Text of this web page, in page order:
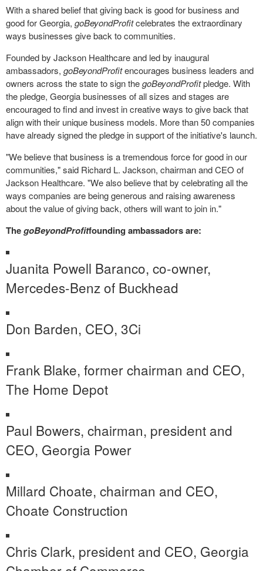
With a shared belief that giving back is good for business and
good for Georgia, goBeyondProfitcelebrates the extraordinary
ways businesses give back to communities.
Founded by Jackson Healthcare and led by inaugural
ambassadors, goBeyondProfitencourages business leaders and
owners across the state to sign thegoBeyondProfitpledge. With
the pledge, Georgia businesses of all sizes and stages are
encouraged to find and invest in creative ways to give back that
align with their unique business models. More than 50 companies
have already signed the pledge in support of the initiative's launch.
"We believe that business is a tremendous force for good in our
communities," said Richard L. Jackson, chairman and CEO of
Jackson Healthcare. "We also believe that by celebrating all the
ways companies are being generous and raising awareness
about the value of giving back, others will want to join in."
ThegoBeyondProfitfounding ambassadors are:
Juanita Powell Baranco, co-owner,
Mercedes-Benz of Buckhead
Don Barden, CEO, 3Ci
Frank Blake, former chairman and CEO,
The Home Depot
Paul Bowers, chairman, president and
CEO, Georgia Power
Millard Choate, chairman and CEO,
Choate Construction
Chris Clark, president and CEO, Georgia